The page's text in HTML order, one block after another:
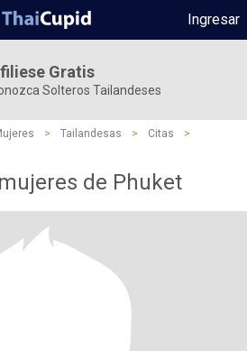
Ingresar
Gratis
Solteros Tailandeses
> Tailandesas > Citas
>
de Phuket